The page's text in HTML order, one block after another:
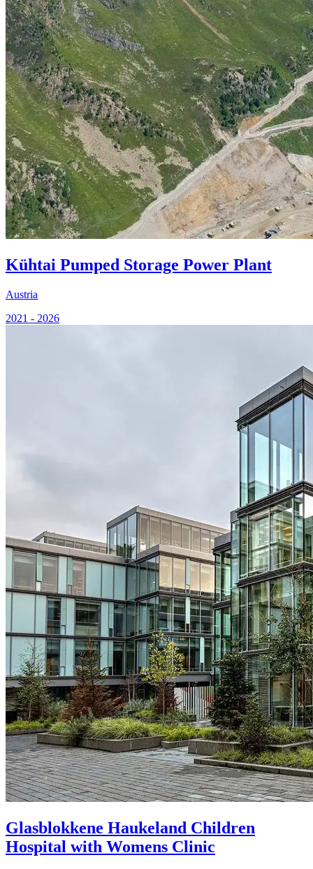
Kühtai Pumped Storage Power Plant
Austria
2021 - 2026
Glasblokkene Haukeland Children
Hospital with Womens Clinic